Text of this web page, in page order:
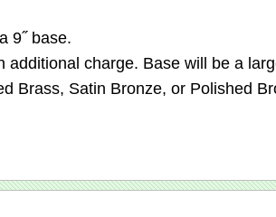
9˝ base.
additional charge. Base will be a
Brass, Satin Bronze, or Polished